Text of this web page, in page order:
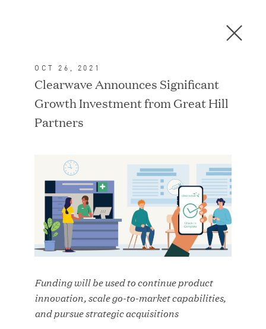
In the News
JUN 23, 2026
C
OCT 26, 2021
Clearwave Announces Significant
Growth Investment from Great Hill
Partners
Funding will be used to continue product
innovation, scale go-to-market capabilities,
and pursue strategic acquisitions